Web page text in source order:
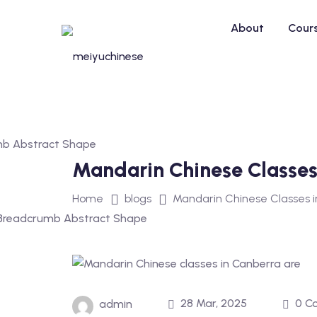
About
Mandarin Chinese
Home blogs Mandarin Chinese Classes
admin 28 Mar, 2025 0